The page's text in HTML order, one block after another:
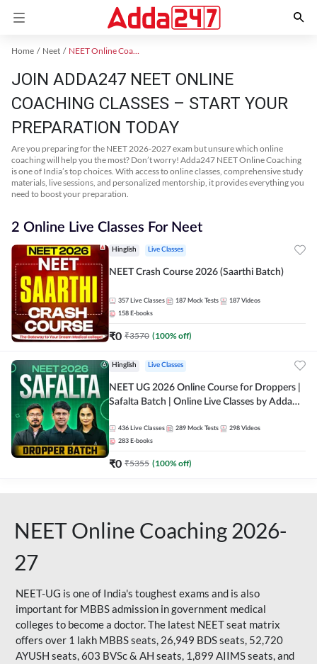
Home Neet NEET Online Coaching
JOIN ADDA247 NEET ONLINE
COACHING CLASSES – START YOUR
PREPARATION TODAY
Are you preparing for the NEET 2026-2027 exam but unsure which online
coaching will help you the most? Don’t worry! Adda247 NEET Online Coaching
is one of India’s top choices. With access to online classes, comprehensive study
materials, live sessions, and personalized mentorship, it provides everything you
need to boost your preparation.
2 Online Live Classes For Neet
Hinglish Live Classes
NEET Crash Course 2026 (Saarthi Batch)
357 Live Classes 187 Mock Tests 187 Videos
158 E-books
₹0 ₹3570 (100% off)
Hinglish Live Classes
NEET UG 2026 Online Course for Droppers |
Safalta Batch | Online Live Classes by Adda
436 Live Classes 289 Mock Tests 298 Videos
283 E-books
₹0 ₹5355 (100% off)
NEET Online Coaching 2026-
27
NEET-UG is one of India's toughest exams and is also
important for MBBS admission in government medical
colleges to become a doctor. The latest NEET seat matrix
offers over 1 lakh MBBS seats, 26,949 BDS seats, 52,720
AYUSH seats, 603 BVSc & AH seats, 1,899 AIIMS seats, and